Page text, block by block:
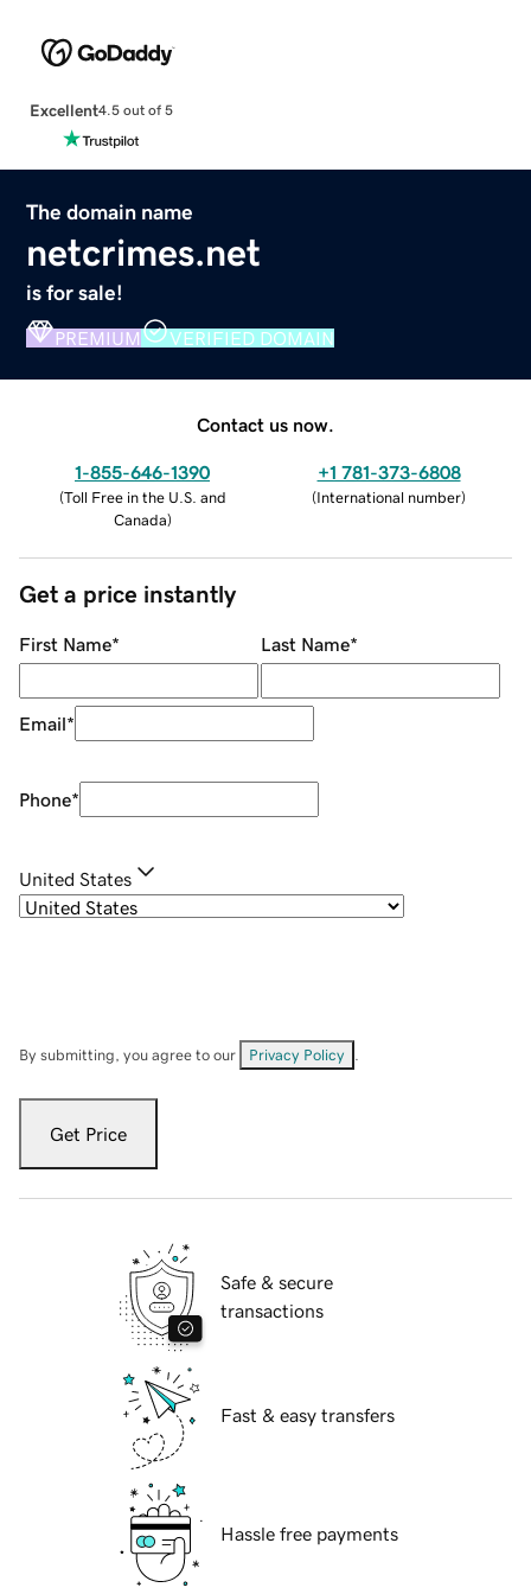
Excellent4.5 out of 5
The domain name
netcrimes.net
is for sale!
PREMIUM VERIFIED DOMAIN
Contact us now.
1-855-646-1390
(Toll Free in the U.S. and
Canada)
+1 781-373-6808
(International number)
Get a price instantly
First Name* Last Name*
Email*
Phone*
United States
By submitting, you agree to our Privacy Policy
Get Price
Safe & secure
transactions
Fast & easy transfers
Hassle free payments